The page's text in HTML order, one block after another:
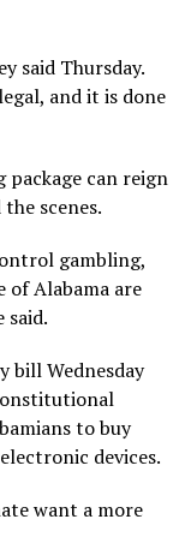
said Thursday.
and it is done
package can reign
scenes.
gambling,
of Alabama are
said.
bill Wednesday
to buy
devices.
want a more